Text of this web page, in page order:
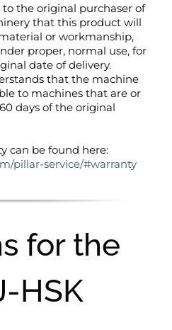
the original purchaser of
that this product will
or workmanship,
proper, normal use, for
date of delivery.
that the machine
to machines that are or
days of the original
can be found here:
pillar-service/#warranty
for the
HSK